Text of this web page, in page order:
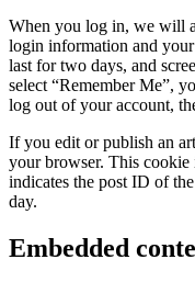
When you log in, we will
login information and
last for two days, and
select “Remember Me”,
log out of your account,
If you edit or publish an
your browser. This cookie
indicates the post ID of
day.
Embedded